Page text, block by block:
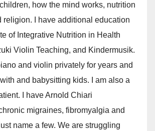
how the mind works, nutrition
religion. I have additional education
of Integrative Nutrition in Health
Violin Teaching, and Kindermusik.
and violin privately for years and
and babysitting kids. I am also a
I have Arnold Chiari
migraines, fibromyalgia and
name a few. We are struggling